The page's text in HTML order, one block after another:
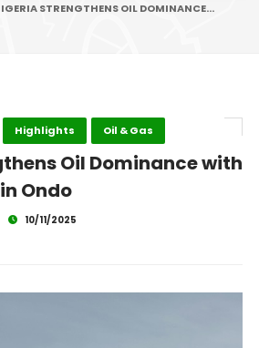
STRENGTHENS OIL DOMINANCE…
Highlights Oil & Gas
Oil Dominance with
Ondo
10/11/2025